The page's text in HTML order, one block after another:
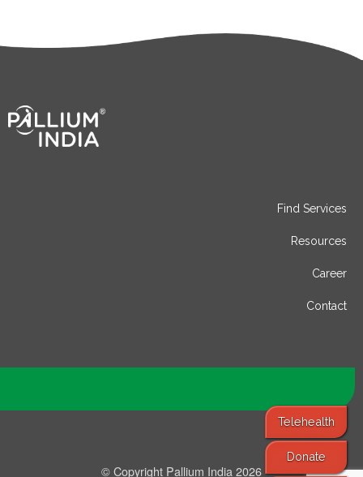
Telehealth
Donate
Find Services
Resources
Career
Contact
© Copyright Pallium India 2026